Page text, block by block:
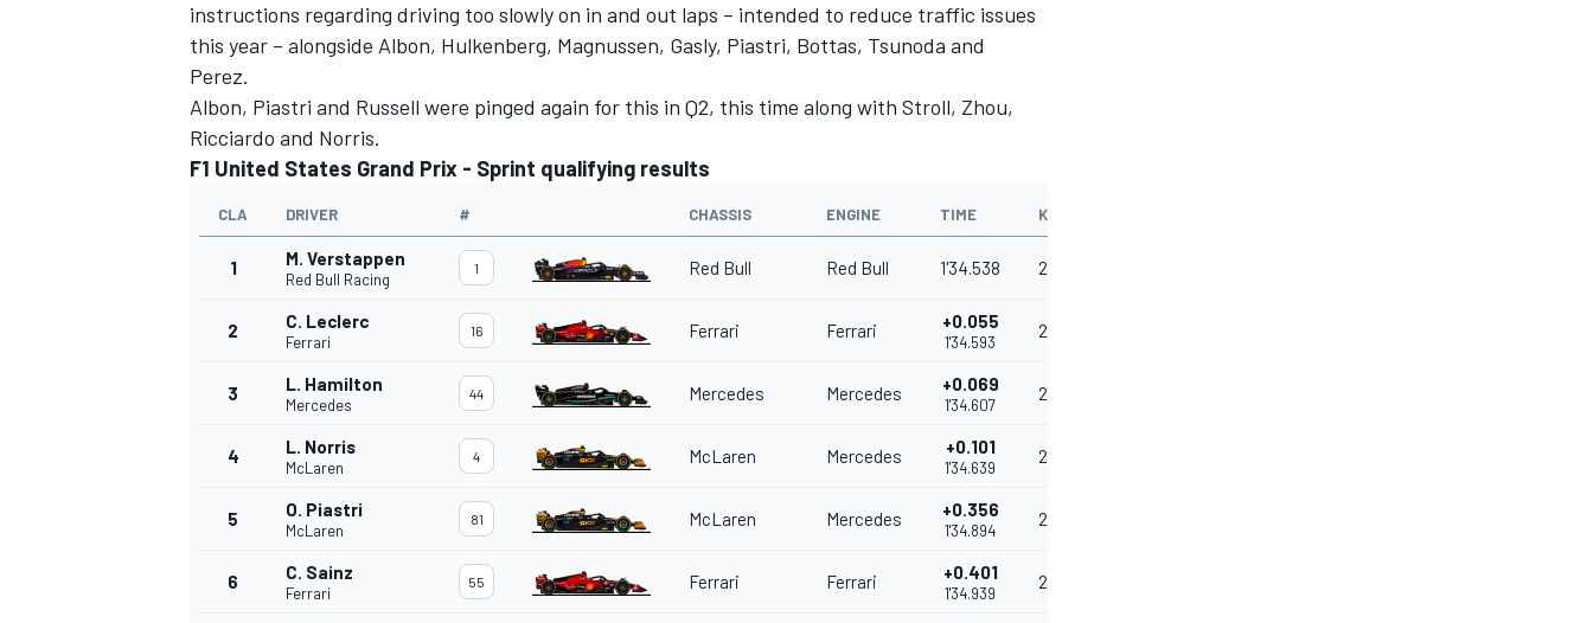
instructions regarding driving too slowly on in and out laps – intended to reduce traffic issues
this year – alongside Albon, Hulkenberg, Magnussen, Gasly, Piastri, Bottas, Tsunoda and
Perez.
Albon, Piastri and Russell were pinged again for this in Q2, this time along with Stroll, Zhou,
Ricciardo and Norris.
F1 United States Grand Prix - Sprint qualifying results
CLA DRIVER # CHASSIS ENGINE TIME KM/H
1 M. Verstappen
Red Bull Racing
1 Red Bull Red Bull 1'34.538 209.934
2 C. Leclerc
Ferrari
16 Ferrari Ferrari +0.055
1'34.593
209.812
3 L. Hamilton
Mercedes
44 Mercedes Mercedes +0.069
1'34.607
209.781
4 L. Norris
McLaren
4 McLaren Mercedes +0.101
1'34.639
209.710
5 O. Piastri
McLaren
81 McLaren Mercedes +0.356
1'34.894
209.147
6 C. Sainz
Ferrari
55 Ferrari Ferrari +0.401
1'34.939
209.047